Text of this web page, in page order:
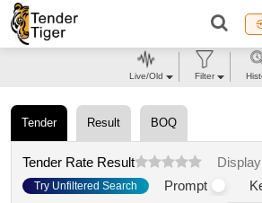
Tender Result BOQ
Tender Rate Result
Try Unfiltered Search Prompt
Live/Old Filter